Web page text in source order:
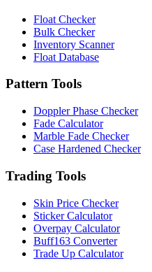
Float Checker
Bulk Checker
Inventory Scanner
Float Database
Pattern Tools
Doppler Phase Checker
Fade Calculator
Marble Fade Checker
Case Hardened Checker
Trading Tools
Skin Price Checker
Sticker Calculator
Overpay Calculator
Buff163 Converter
Trade Up Calculator